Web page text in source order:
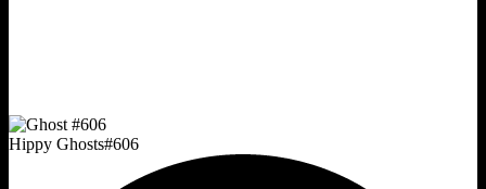
Hippy Ghosts#606